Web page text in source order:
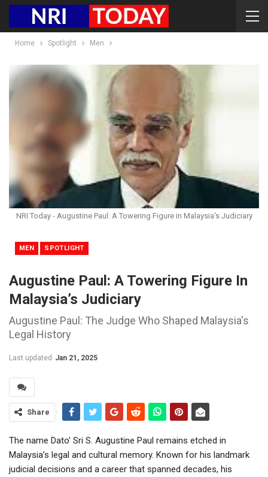
Home Spotlight Men
NRI Today - Augustine Paul: A Towering Figure in Malaysia's Judiciary
MEN SPOTLIGHT
Augustine Paul: A Towering Figure In
Malaysia’s Judiciary
Augustine Paul: The Judge Who Shaped Malaysia's
Legal History
Last updated Jan 21, 2025
Share
The name Dato’ Sri S. Augustine Paul remains etched in
Malaysia’s legal and cultural memory. Known for his landmark
judicial decisions and a career that spanned decades, his